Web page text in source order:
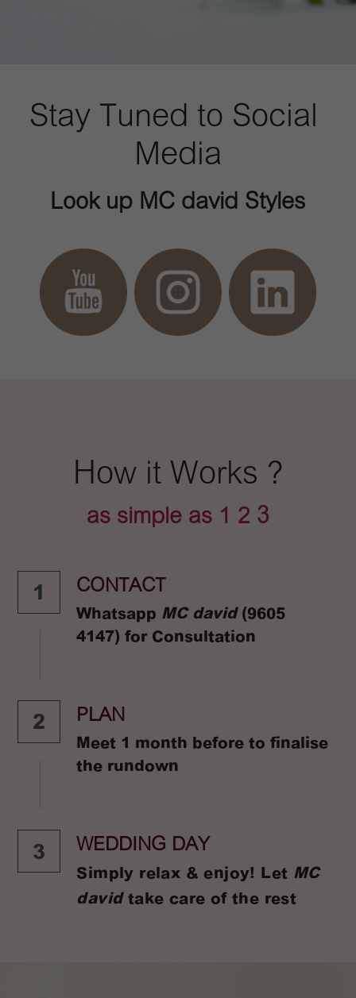
Stay Tuned to Social
Media
Look up MC david Styles
How it Works ?
as simple as 1 2 3
1 CONTACT
Whatsapp MC david (9605
4147) for Consultation
2 PLAN
Meet 1 month before to finalise
the rundown
3 WEDDING DAY
Simply relax & enjoy! Let MC
david take care of the rest